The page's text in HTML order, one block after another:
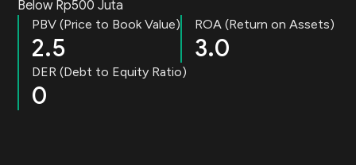
Below Rp500 Juta
PBV (Price to Book Value)
2.5
ROA (Return on Assets)
3.0
DER (Debt to Equity Ratio)
0